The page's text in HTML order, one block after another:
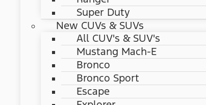
Super Duty
New CUVs & SUVs
All CUV's & SUV's
Mustang Mach-E
Bronco
Bronco Sport
Escape